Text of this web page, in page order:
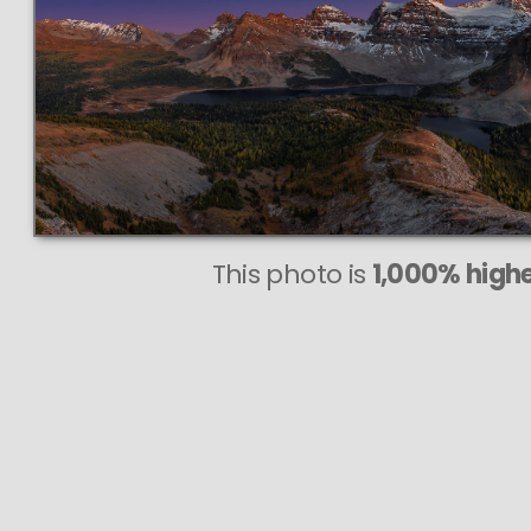
This photo is 1,000%